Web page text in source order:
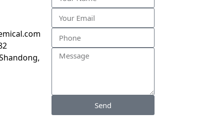
Send